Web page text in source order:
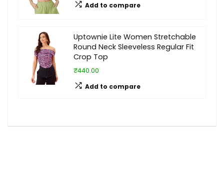
Add to compare
Uptownie Lite Women Stretchable
Round Neck Sleeveless Regular Fit
Crop Top
₹440.00
Add to compare